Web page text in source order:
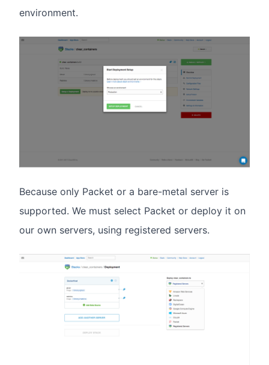
environment.
Because only Packet or a bare-metal server is
supported. We must select Packet or deploy it on
our own servers, using registered servers.